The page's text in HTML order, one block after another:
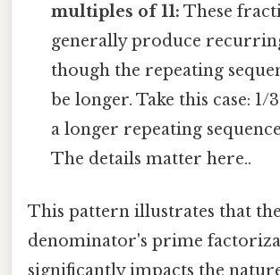
multiples of 11: These
generally produce
though the repeating
be longer. Take this case: 1/
a longer repeating
The details matter here..
This pattern illustrates that the
denominator's prime
significantly impacts the